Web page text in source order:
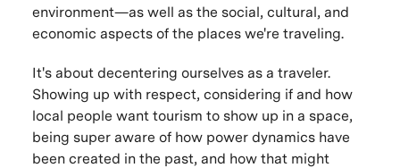
environment—as well as the social, cultural, and
economic aspects of the places we're traveling.
It's about decentering ourselves as a traveler.
Showing up with respect, considering if and how
local people want tourism to show up in a space,
being super aware of how power dynamics have
been created in the past, and how that might